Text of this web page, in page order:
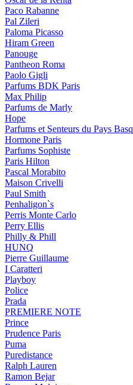
Paco Rabanne
Pal Zileri
Paloma Picasso
Hiram Green
Panouge
Pantheon Roma
Paolo Gigli
Parfums BDK Paris
Max Philip
Parfums de Marly
Hope
Parfums et Senteurs du Pays
Hormone Paris
Parfums Sophiste
Paris Hilton
Pascal Morabito
Maison Crivelli
Paul Smith
Penhaligon`s
Perris Monte Carlo
Perry Ellis
Philly & Phill
HUNQ
Pierre Guillaume
I Caratteri
Playboy
Police
Prada
PREMIERE NOTE
Prince
Prudence Paris
Puma
Puredistance
Ralph Lauren
Ramon Bejar